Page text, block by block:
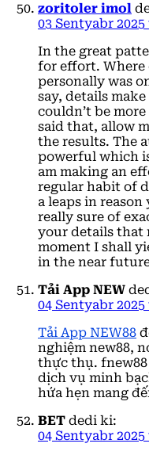
zoritoler imol
03 Sentyabr
In the great
for effort. Where
personally was
say, details
couldn’t be
said that, allow
the results. The
powerful which
am making an
regular habit of
a leaps in
really sure of
your details that
moment I shall
in the near
Tải App NEW
04 Sentyabr
Tải App NEW88
nghiệm new88,
thực thụ. fnew88
dịch vụ minh
hứa hẹn mang
BET dedi ki:
04 Sentyabr